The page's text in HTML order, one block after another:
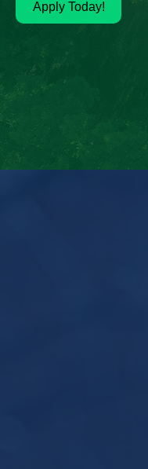
Apply Today!